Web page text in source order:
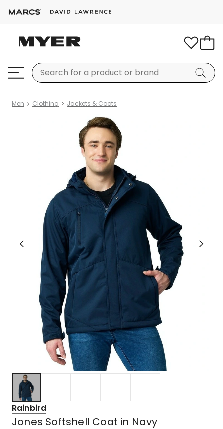
Men Clothing Jackets & Coats
Rainbird
Jones Softshell Coat in Navy